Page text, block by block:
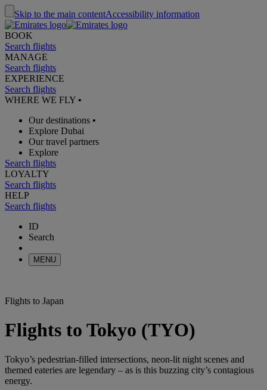
Skip to the main contentAccessibility information
BOOK
Search flights
MANAGE
Search flights
EXPERIENCE
Search flights
WHERE WE FLY •
Our destinations •
Explore Dubai
Our travel partners
Explore
Search flights
LOYALTY
Search flights
HELP
Search flights
ID
Search
MENU
Flights to Japan
Flights to Tokyo (TYO)
Tokyo’s pedestrian-filled intersections, neon-lit night scenes and
themed eateries are legendary – as is this buzzing city’s contagious
energy.